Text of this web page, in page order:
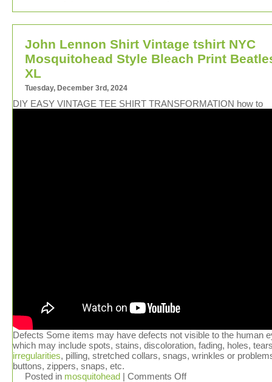
John Lennon Shirt Vintage tshirt NYC
Mosquitohead Style Bleach Print
XL
Tuesday, December 3rd, 2024
DIY EASY VINTAGE TEE SHIRT TRANSFORMATION how to
Defects Some items may have defects not visible to the human
which may include spots, stains, discoloration, fading, holes,
irregularities, pilling, stretched collars, snags, wrinkles or
buttons, zippers, snaps, etc.
Posted in mosquitohead | Comments Off